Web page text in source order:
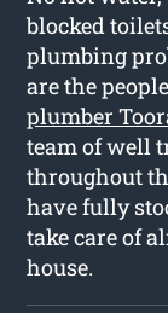
blocked
plumbing
are the
plumber
team of well
throughout
have fully
take care of
house.